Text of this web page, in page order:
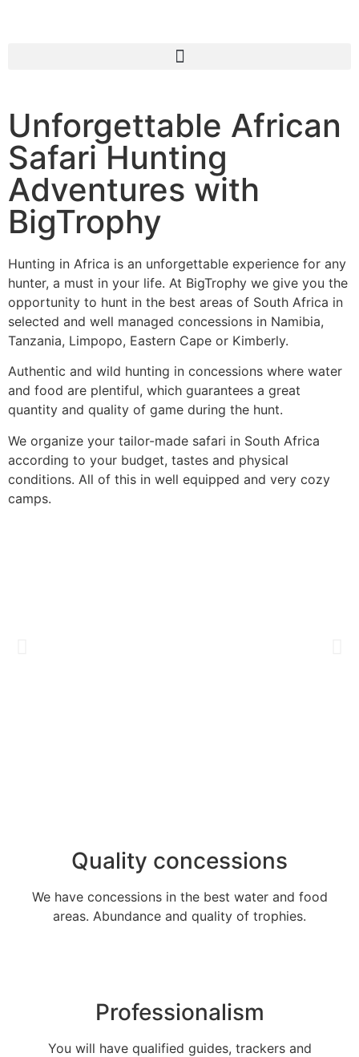
Unforgettable African
Safari Hunting
Adventures with
BigTrophy
Hunting in Africa is an unforgettable experience for any
hunter, a must in your life. At BigTrophy we give you the
opportunity to hunt in the best areas of South Africa in
selected and well managed concessions in Namibia,
Tanzania, Limpopo, Eastern Cape or Kimberly.
Authentic and wild hunting in concessions where water
and food are plentiful, which guarantees a great
quantity and quality of game during the hunt.
We organize your tailor-made safari in South Africa
according to your budget, tastes and physical
conditions. All of this in well equipped and very cozy
camps.
Quality concessions
We have concessions in the best water and food
areas. Abundance and quality of trophies.
Professionalism
You will have qualified guides, trackers and